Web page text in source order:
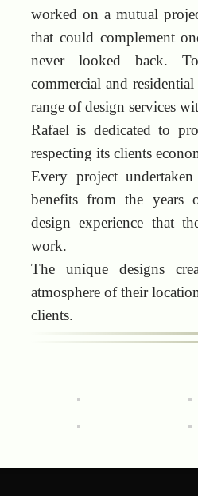
worked on a mutual
that could complement
never looked back.
commercial and
range of design services
Rafael is dedicated to
respecting its clients
Every project
benefits from the years
design experience that
work.
The unique designs
atmosphere of their
clients.